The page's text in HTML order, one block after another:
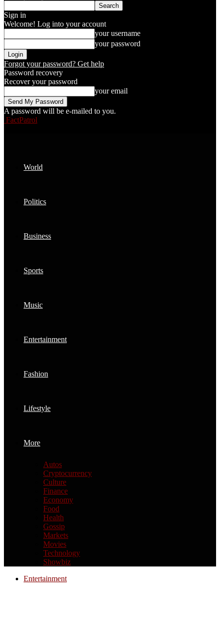
Sign in
Welcome! Log into your account
your username
your password
Forgot your password? Get help
Password recovery
Recover your password
your email
A password will be e-mailed to you.
FactPatrol
World
Politics
Business
Sports
Music
Entertainment
Fashion
Lifestyle
More
Autos
Cryptocurrency
Culture
Finance
Economy
Food
Health
Gossip
Markets
Movies
Technology
Showbiz
Entertainment